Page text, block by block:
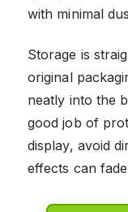
with minimal
Storage is
original
neatly into the
good job of
display, avoid
effects can